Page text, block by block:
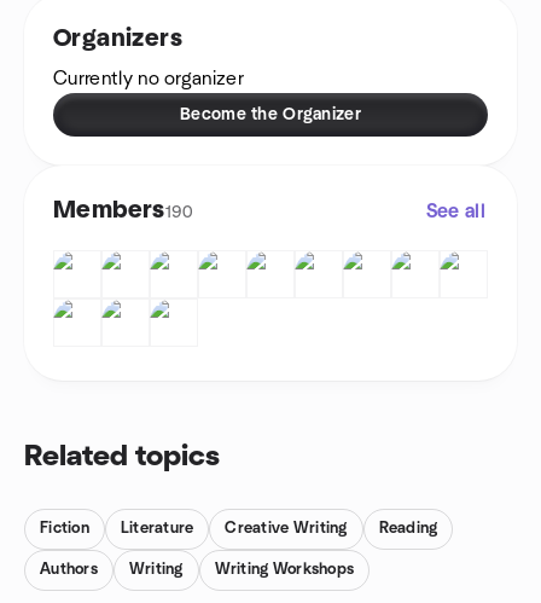
Organizers
Currently no organizer
Become the Organizer
Members190 See all
Related topics
Fiction Literature Creative Writing Reading
Authors Writing Writing Workshops